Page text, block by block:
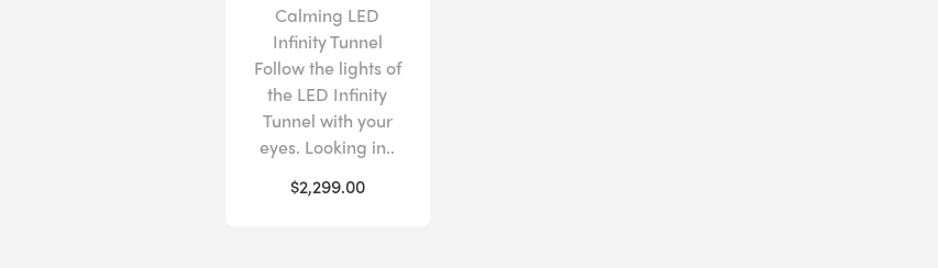
Calming LED
Infinity Tunnel
Follow the lights of
the LED Infinity
Tunnel with your
eyes. Looking in..
$2,299.00